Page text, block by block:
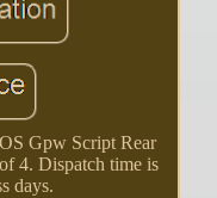
Gpw Script Rear
4. Dispatch time is
days.